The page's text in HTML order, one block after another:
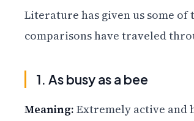
Literature has given us some of
comparisons have traveled
1. As busy as a bee
Meaning: Extremely active and